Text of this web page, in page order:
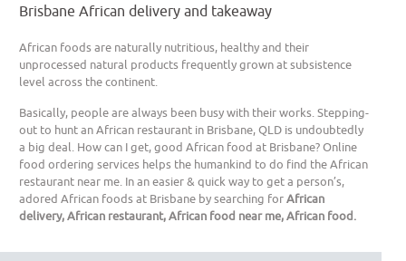
Brisbane African delivery and takeaway
African foods are naturally nutritious, healthy and their
unprocessed natural products frequently grown at subsistence
level across the continent.
Basically, people are always been busy with their works. Stepping-
out to hunt an African restaurant in Brisbane, QLD is undoubtedly
a big deal. How can I get, good African food at Brisbane? Online
food ordering services helps the humankind to do find the African
restaurant near me. In an easier & quick way to get a person’s,
adored African foods at Brisbane by searching forAfrican
delivery, African restaurant, African food near me, African food.